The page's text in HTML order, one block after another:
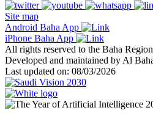
Site map
Android Baha App
iPhone Baha App
All rights reserved to the Baha
Developed and maintained by Al
Last updated on: 08/03/2026